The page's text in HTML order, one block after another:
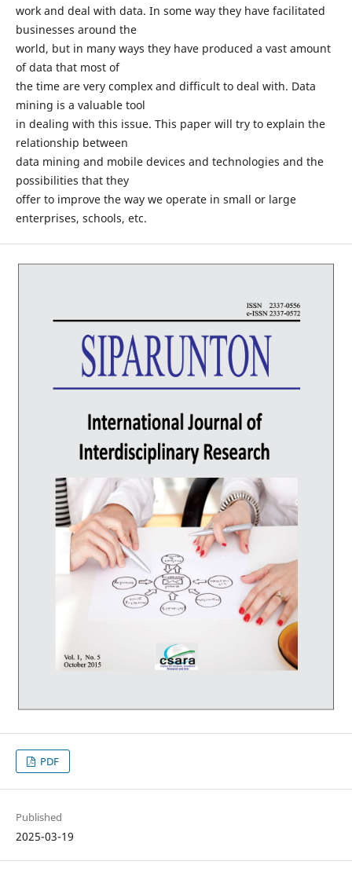
work and deal with data. In some way they have facilitated
businesses around the
world, but in many ways they have produced a vast amount
of data that most of
the time are very complex and difficult to deal with. Data
mining is a valuable tool
in dealing with this issue. This paper will try to explain the
relationship between
data mining and mobile devices and technologies and the
possibilities that they
offer to improve the way we operate in small or large
enterprises, schools, etc.
PDF
Published
2025-03-19